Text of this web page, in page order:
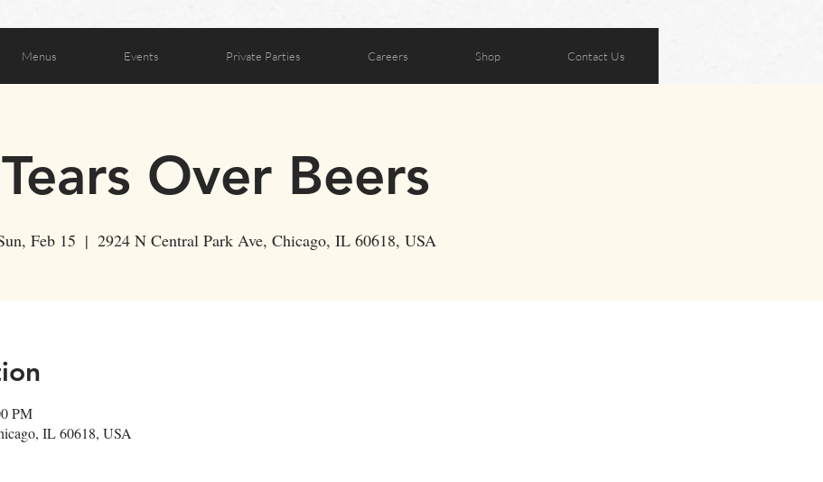
Menus Events Private Parties Careers Shop Contact Us
Tears Over Beers
Feb 15
  |
2924 N Central Park Ave, Chicago, IL 60618, USA
PM
IL 60618, USA